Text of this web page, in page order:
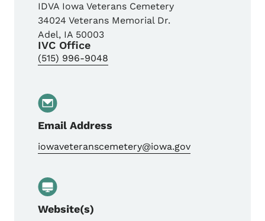
IDVA Iowa Veterans Cemetery
34024 Veterans Memorial Dr.
Adel, IA 50003
IVC Office
(515) 996-9048
Email Address
iowaveteranscemetery@iowa.gov
Website(s)